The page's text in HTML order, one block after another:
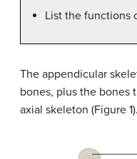
List the functions
The appendicular
bones, plus the bones
axial skeleton (Figure 1).